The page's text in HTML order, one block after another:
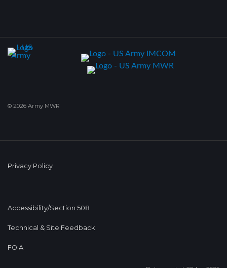
© 2026 Army MWR
Privacy Policy
Accessibility/Section 508
Technical & Site Feedback
FOIA